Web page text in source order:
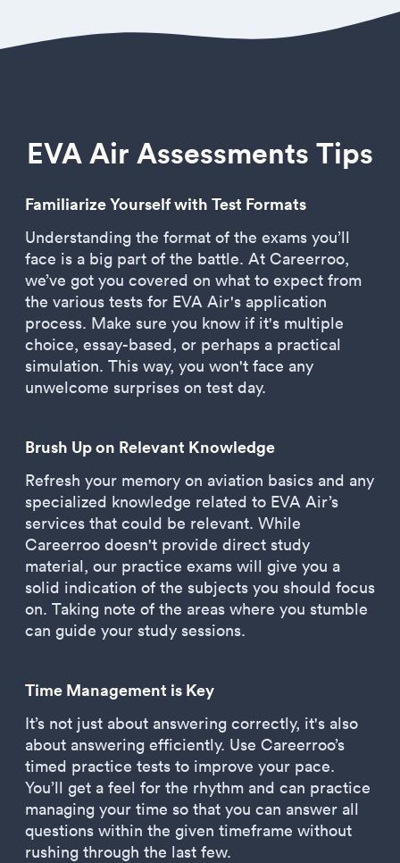
EVA Air Assessments Tips
Familiarize Yourself with Test Formats
Understanding the format of the exams you’ll
face is a big part of the battle. At Careerroo,
we’ve got you covered on what to expect from
the various tests for EVA Air's application
process. Make sure you know if it's multiple
choice, essay-based, or perhaps a practical
simulation. This way, you won't face any
unwelcome surprises on test day.
Brush Up on Relevant Knowledge
Refresh your memory on aviation basics and any
specialized knowledge related to EVA Air’s
services that could be relevant. While
Careerroo doesn't provide direct study
material, our practice exams will give you a
solid indication of the subjects you should focus
on. Taking note of the areas where you stumble
can guide your study sessions.
Time Management is Key
It’s not just about answering correctly, it's also
about answering efficiently. Use Careerroo’s
timed practice tests to improve your pace.
You’ll get a feel for the rhythm and can practice
managing your time so that you can answer all
questions within the given timeframe without
rushing through the last few.